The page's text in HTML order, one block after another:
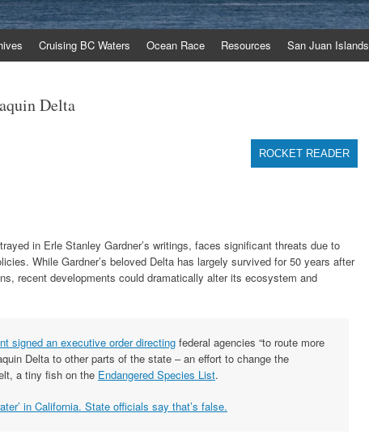
Cruising BC Waters Ocean Race Resources San Juan Islands
Delta
ROCKET READER
in Erle Stanley Gardner’s writings, faces significant threats due to
While Gardner’s beloved Delta has largely survived for 50 years after
recent developments could dramatically alter its ecosystem and
signed an executive order directing federal agencies “to route more
Delta to other parts of the state – an effort to change the
a tiny fish on the Endangered Species List.
in California. State officials say that’s false.